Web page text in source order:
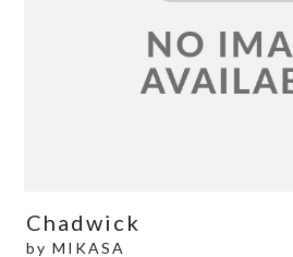
Chadwick
by MIKASA